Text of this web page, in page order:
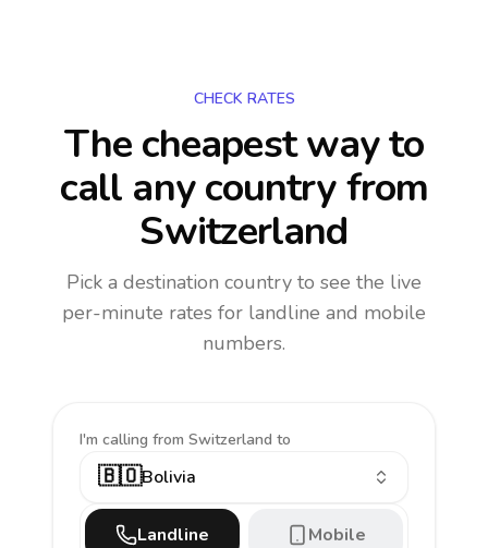
CHECK RATES
The cheapest way to
call any countryfrom
Switzerland
Pick a destination country to see the live
per-minute rates for landline and mobile
numbers.
I'm calling from Switzerland to
🇧🇴Bolivia
Landline Mobile